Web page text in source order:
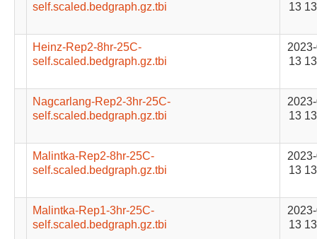
self.scaled.bedgraph.gz.tbi
13
Heinz-Rep2-8hr-25C-
self.scaled.bedgraph.gz.tbi
13
Nagcarlang-Rep2-3hr-25C-
self.scaled.bedgraph.gz.tbi
13
Malintka-Rep2-8hr-25C-
self.scaled.bedgraph.gz.tbi
13
Malintka-Rep1-3hr-25C-
self.scaled.bedgraph.gz.tbi
13